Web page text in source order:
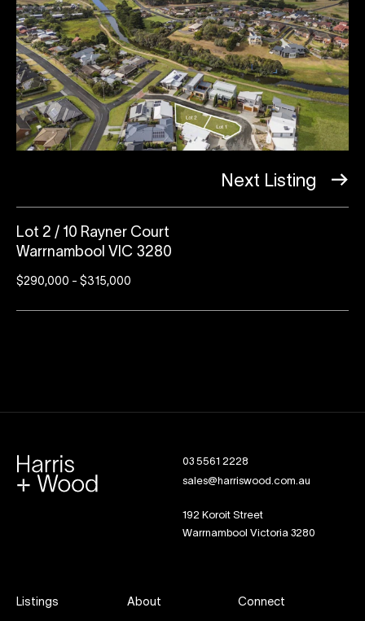
Next Listing
Lot 2 / 10 Rayner Court
Warrnambool VIC 3280
$290,000 - $315,000
03 5561 2228
sales@harriswood.com.au
192 Koroit Street
Warrnambool Victoria 3280
Listings About Connect